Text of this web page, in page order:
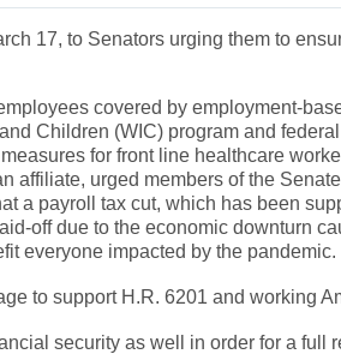
17, to Senators urging them to
covered by employment-
Children (WIC) program and
for front line healthcare
urged members of the
a payroll tax cut, which has been
off due to the economic downturn
everyone impacted by the pandemic.
to support H.R. 6201 and working
security as well in order for a full